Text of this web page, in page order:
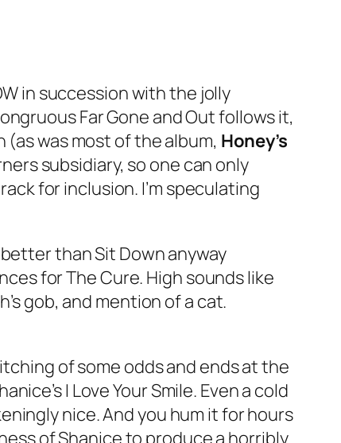
in succession with the jolly
Far Gone and Outfollows it,
was most of the album, Honey’s
subsidiary, so one can only
for inclusion. I’m speculating
better thanSit Downanyway
for The Cure. High sounds like
gob, and mention of a cat.
of some odds and ends at the
I Love Your Smile. Even a cold
nice. And you hum it for hours